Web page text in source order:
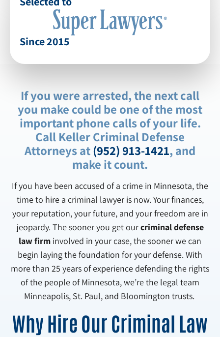
Since 2015
If you were arrested, the next call
you make could be one of the most
important phone calls of your life.
Call Keller Criminal Defense
Attorneys at(952) 913-1421, and
make it count.
If you have been accused of a crime in Minnesota, the
time to hire a criminal lawyer is now. Your finances,
your reputation, your future, and your freedom are in
jeopardy. The sooner you get ourcriminal defense
law firm involved in your case, the sooner we can
begin laying the foundation for your defense. With
more than 25 years of experience defending the rights
of the people of Minnesota, we’re the legal team
Minneapolis, St. Paul, and Bloomington trusts.
Why Hire Our Criminal Law